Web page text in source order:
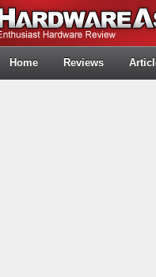
Home Reviews